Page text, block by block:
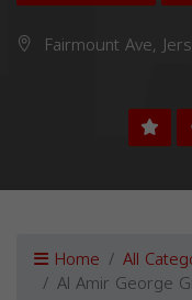
Fairmount Ave,
Home All
Al Amir George